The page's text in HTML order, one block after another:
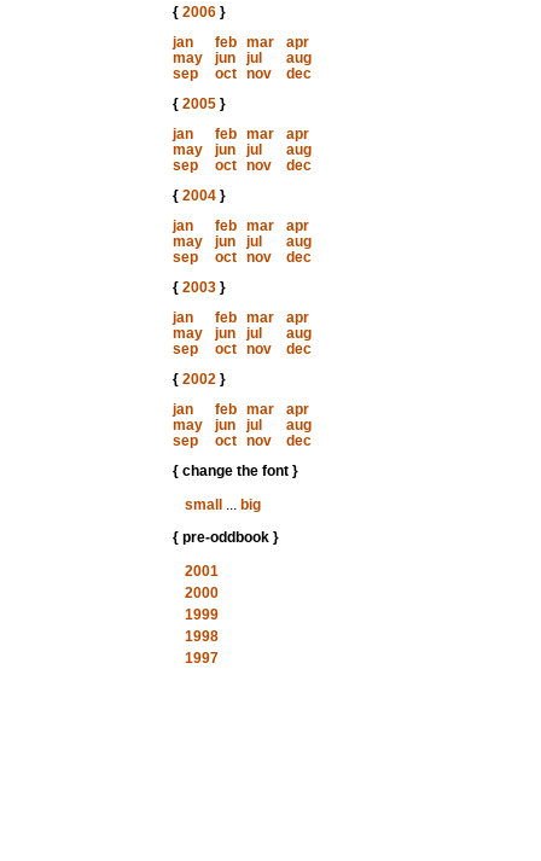
{ 2006}
jan
feb mar
apr
may
jun jul
aug
sep
oct nov
dec
{ 2005}
jan
feb mar
apr
may
jun jul
aug
sep
oct nov
dec
{ 2004}
jan
feb mar
apr
may
jun jul
aug
sep
oct nov
dec
{ 2003}
jan
feb mar
apr
may
jun jul
aug
sep
oct nov
dec
{ 2002}
jan
feb mar
apr
may
jun jul
aug
sep
oct nov
dec
{ change the font }
small
... big
{ pre-oddbook }
2001
2000
1999
1998
1997